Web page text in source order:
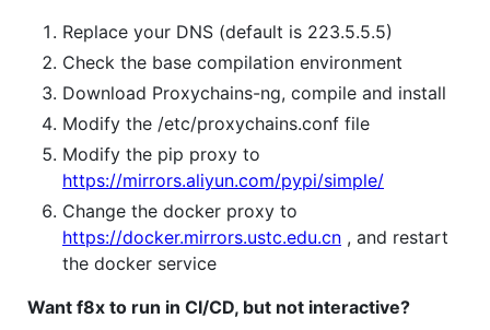
Replace your DNS (default is 223.5.5.5)
Check the base compilation environment
Download Proxychains-ng, compile and install
Modify the /etc/proxychains.conf file
Modify the pip proxy to
https://mirrors.aliyun.com/pypi/simple/
Change the docker proxy to
https://docker.mirrors.ustc.edu.cn , and restart
the docker service
Want f8x to run in CI/CD, but not interactive?